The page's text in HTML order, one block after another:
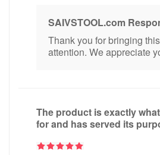
SAIVSTOOL.com
Thank you for bringing
attention. We appreciate
The product is exactly
for and has served its